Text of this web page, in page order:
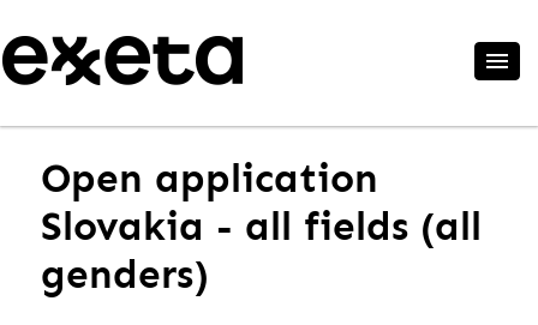
Open application
Slovakia - all fields (all
genders)